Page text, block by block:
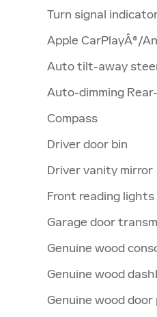
Turn signal
Apple CarPlayÂ®/
Auto tilt-away
Auto-dimming
Compass
Driver door bin
Driver vanity mirror
Front reading lights
Garage door
Genuine wood
Genuine wood
Genuine wood